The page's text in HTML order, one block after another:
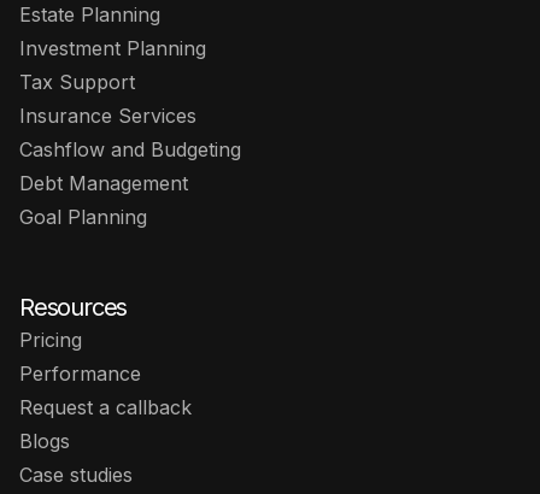
Estate Planning
Investment Planning
Tax Support
Insurance Services
Cashflow and Budgeting
Debt Management
Goal Planning
Resources
Pricing
Performance
Request a callback
Blogs
Case studies